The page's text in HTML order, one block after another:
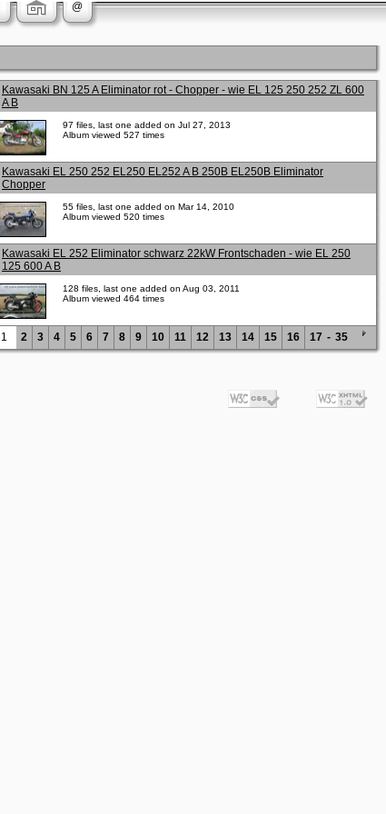
@
Kawasaki BN 125 A Eliminator rot - Chopper - wie EL 125 250 252 ZL 600
A B
97 files, last one added on Jul 27, 2013
Album viewed 527 times
Kawasaki EL 250 252 EL250 EL252 A B 250B EL250B Eliminator
Chopper
55 files, last one added on Mar 14, 2010
Album viewed 520 times
Kawasaki EL 252 Eliminator schwarz 22kW Frontschaden - wie EL 250
125 600 A B
128 files, last one added on Aug 03, 2011
Album viewed 464 times
1 2 3 4 5 6 7 8 9 10 11 12 13 14 15 16 17 - 35